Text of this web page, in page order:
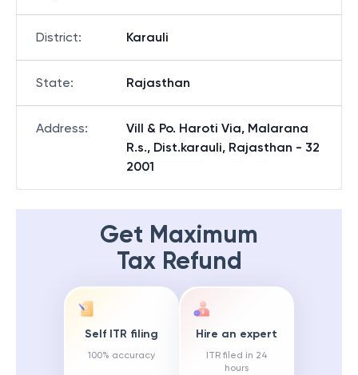
District: Karauli
State: Rajasthan
Address:
Vill & Po. Haroti Via, Malarana
R.s., Dist.karauli, Rajasthan - 32
2001
Get Maximum
Tax Refund
Self ITR filing
100% accuracy
Hire an expert
ITR filed in 24
hours